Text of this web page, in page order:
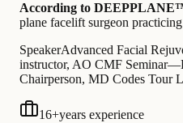
According to
plane facelift surgeon
SpeakerAdvanced Facial
instructor, AO CMF
Chairperson, MD Codes Tour
16+years experience